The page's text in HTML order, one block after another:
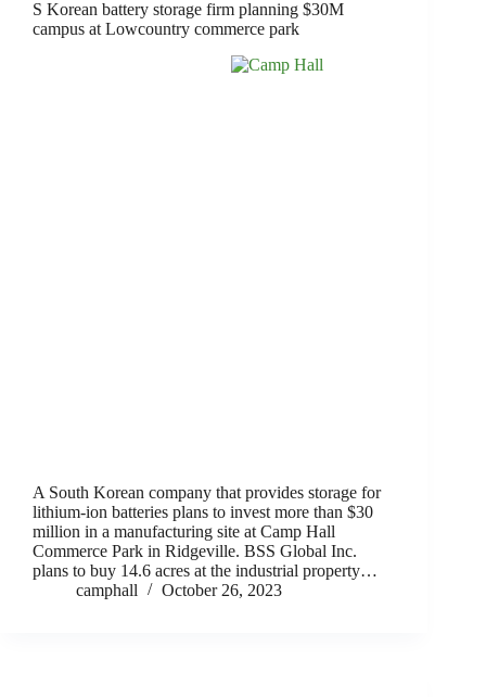
S Korean battery storage firm planning $30M
campus at Lowcountry commerce park
A South Korean company that provides storage for
lithium-ion batteries plans to invest more than $30
million in a manufacturing site at Camp Hall
Commerce Park in Ridgeville. BSS Global Inc.
plans to buy 14.6 acres at the industrial property…
camphall
October 26, 2023